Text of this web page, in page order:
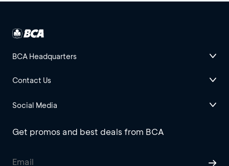
BCA Headquarters
Contact Us
Social Media
Get promos and best deals from BCA